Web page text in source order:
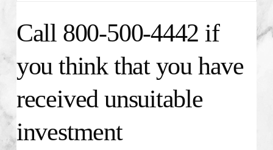
Call 800-500-4442 if
you think that you have
received unsuitable
investment